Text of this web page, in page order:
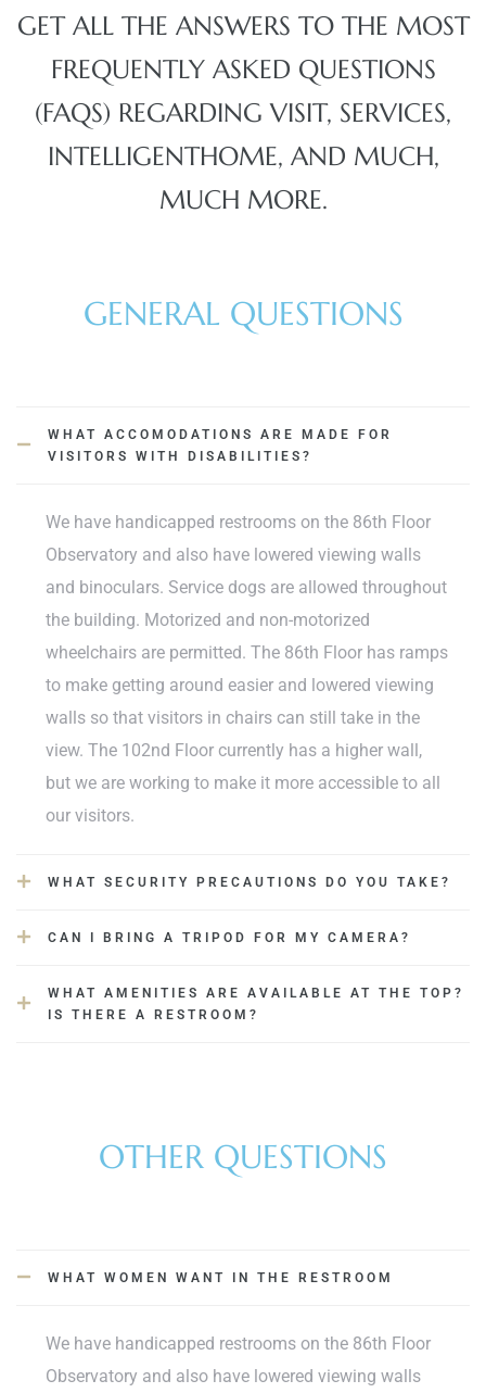
GET ALL THE ANSWERS TO THE MOST
FREQUENTLY ASKED QUESTIONS
(FAQS) REGARDING VISIT, SERVICES,
INTELLIGENTHOME, AND MUCH,
MUCH MORE.
GENERAL QUESTIONS
WHAT ACCOMODATIONS ARE MADE FOR
VISITORS WITH DISABILITIES?
We have handicapped restrooms on the 86th Floor
Observatory and also have lowered viewing walls
and binoculars. Service dogs are allowed throughout
the building. Motorized and non-motorized
wheelchairs are permitted. The 86th Floor has ramps
to make getting around easier and lowered viewing
walls so that visitors in chairs can still take in the
view. The 102nd Floor currently has a higher wall,
but we are working to make it more accessible to all
our visitors.
WHAT SECURITY PRECAUTIONS DO YOU TAKE?
CAN I BRING A TRIPOD FOR MY CAMERA?
WHAT AMENITIES ARE AVAILABLE AT THE TOP?
IS THERE A RESTROOM?
OTHER QUESTIONS
WHAT WOMEN WANT IN THE RESTROOM
We have handicapped restrooms on the 86th Floor
Observatory and also have lowered viewing walls